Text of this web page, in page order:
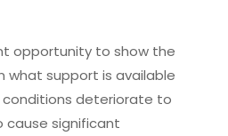
opportunity to show the
what support is available
deteriorate to
cause significant